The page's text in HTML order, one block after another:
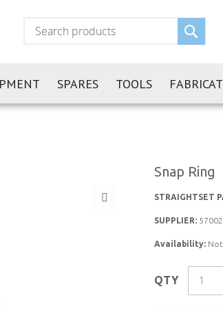
SPARES TOOLS
Snap Ring
STRAIGHTSET
SUPPLIER:
Availability:
QTY